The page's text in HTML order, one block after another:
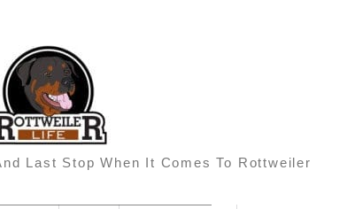
Last Stop When It Comes To Rottweiler